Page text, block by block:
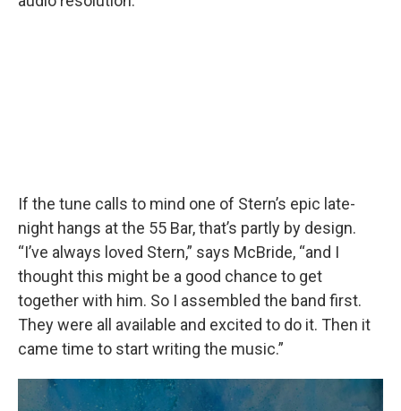
If the tune calls to mind one of Stern’s epic late-
night hangs at the 55 Bar, that’s partly by design.
“I’ve always loved Stern,” says McBride, “and I
thought this might be a good chance to get
together with him. So I assembled the band first.
They were all available and excited to do it. Then it
came time to start writing the music.”